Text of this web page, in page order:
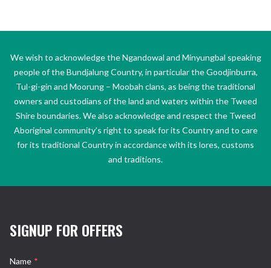
We wish to acknowledge the Ngandowal and Minyungbal speaking
people of the Bundjalung Country, in particular the Goodjinburra,
Tul-gi-gin and Moorung – Moobah clans, as being the traditional
owners and custodians of the land and waters within the Tweed
Shire boundaries. We also acknowledge and respect the Tweed
Aboriginal community’s right to speak for its Country and to care
for its traditional Country in accordance with its lores, customs
and traditions.
SIGNUP FOR OFFERS
Name *